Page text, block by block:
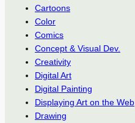
Cartoons
Color
Comics
Concept & Visual Dev.
Creativity
Digital Art
Digital Painting
Displaying Art on the Web
Drawing